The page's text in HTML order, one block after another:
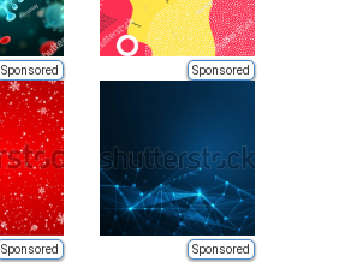
Sponsored Sponsored
Sponsored Sponsored